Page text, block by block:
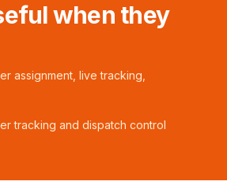
when they
assignment, live tracking,
tracking and dispatch control